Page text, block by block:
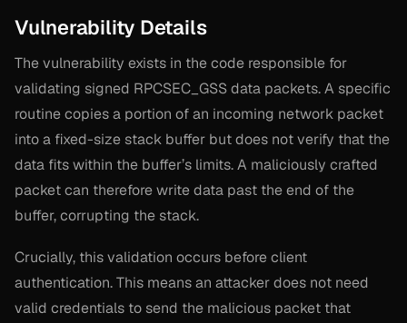
Vulnerability Details
The vulnerability exists in the code responsible for
validating signed RPCSEC_GSS data packets. A specific
routine copies a portion of an incoming network packet
into a fixed-size stack buffer but does not verify that the
data fits within the buffer’s limits. A maliciously crafted
packet can therefore write data past the end of the
buffer, corrupting the stack.
Crucially, this validation occurs beforeclient
authentication. This means an attacker does not need
valid credentials to send the malicious packet that